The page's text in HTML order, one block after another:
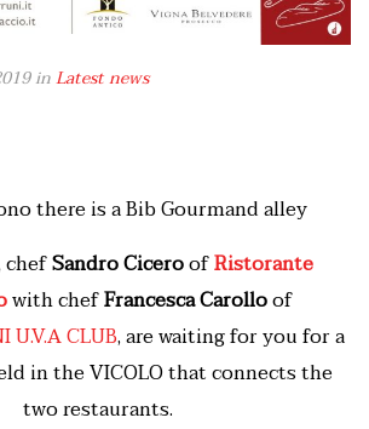
inLatest news
there is a Bib Gourmand alley
chefSandro CiceroofRistorante
with chefFrancesca Carolloof
U.V.A CLUB, are waiting for you for a
in the VICOLO that connects the
two restaurants.